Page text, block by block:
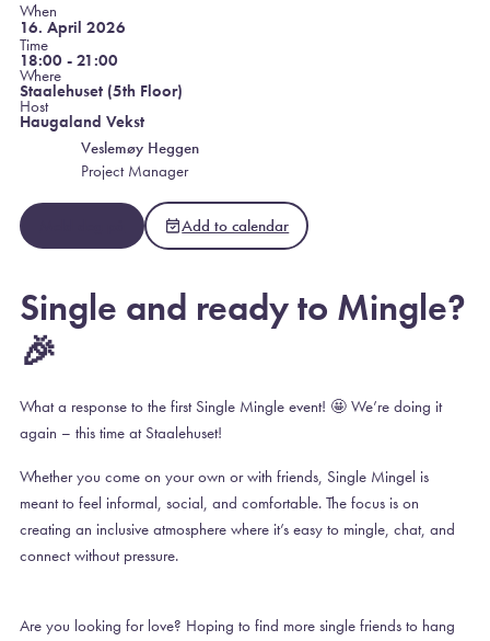
When
16. April 2026
Time
18:00 - 21:00
Where
Staalehuset (5th Floor)
Host
Haugaland Vekst
Veslemøy Heggen
Project Manager
Add to calendar
Single and ready to Mingle?
🎉
What a response to the first Single Mingle event! 🤩 We’re doing it
again – this time at Staalehuset!
Whether you come on your own or with friends, Single Mingel is
meant to feel informal, social, and comfortable. The focus is on
creating an inclusive atmosphere where it’s easy to mingle, chat, and
connect without pressure.
Are you looking for love? Hoping to find more single friends to hang